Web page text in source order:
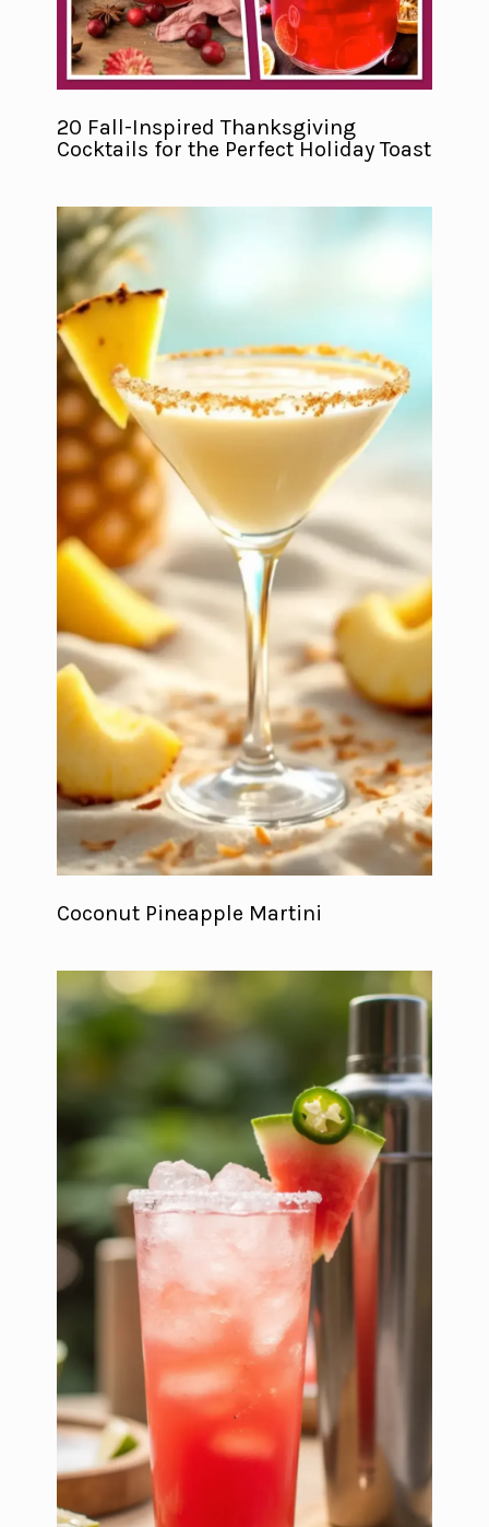
20 Fall-Inspired Thanksgiving
Cocktails for the Perfect Holiday Toast
Coconut Pineapple Martini